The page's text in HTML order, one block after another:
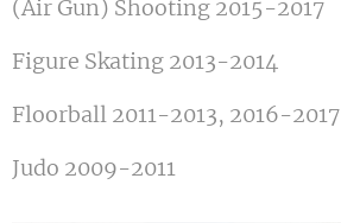
(Air Gun) Shooting 2015-2017
Figure Skating 2013-2014
Floorball 2011-2013, 2016-2017
Judo 2009-2011